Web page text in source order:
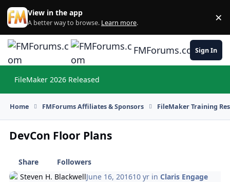
Skip to content
View in the app
A better way to browse. Learn more. ×
FMForums.comSign In
FileMaker 2026 Released
Home FMForums Affiliates & Sponsors FileMaker Training
DevCon Floor Plans
Share
Followers
Steven H. BlackwellJune 16, 201610 yr inClaris Engage